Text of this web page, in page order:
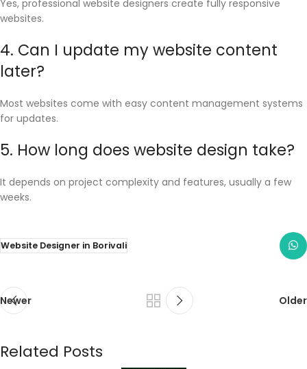
Yes, professional website designers create fully responsive
websites.
4. Can I update my website content
later?
Most websites come with easy content management systems
for updates.
5. How long does website design take?
It depends on project complexity and features, usually a few
weeks.
Website Designer in Borivali
Newer Older
Related Posts